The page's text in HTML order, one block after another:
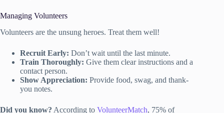
Managing Volunteers
Volunteers are the unsung heroes. Treat them well!
Recruit Early: Don’t wait until the last minute.
Train Thoroughly: Give them clear instructions and a
contact person.
Show Appreciation: Provide food, swag, and thank-
you notes.
Did you know? According to VolunteerMatch, 75% of